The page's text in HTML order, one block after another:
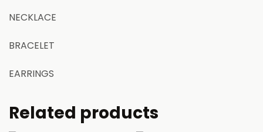
NECKLACE
BRACELET
EARRINGS
Related products